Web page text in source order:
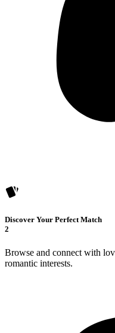
Discover Your Perfect Match
2
Browse and connect with
romantic interests.